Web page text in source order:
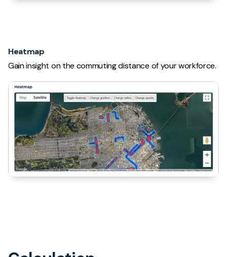
Heatmap
Gain insight on the commuting distance of your workforce.